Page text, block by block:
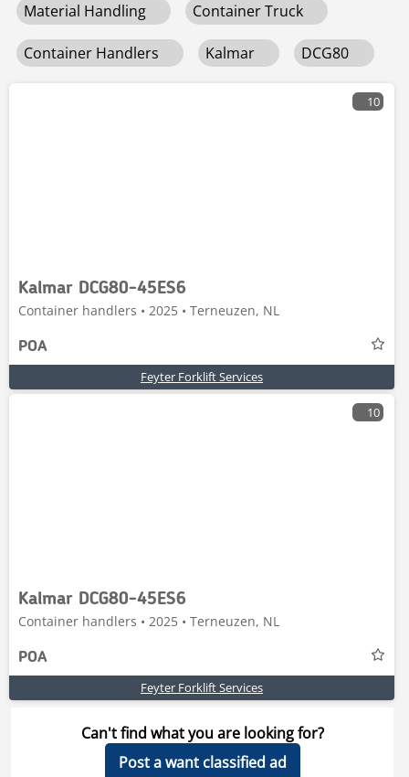
Material Handling Container Truck
Container Handlers Kalmar DCG80
10
Kalmar DCG80-45ES6
Container handlers • 2025 • Terneuzen, NL
POA
Feyter Forklift Services
10
Kalmar DCG80-45ES6
Container handlers • 2025 • Terneuzen, NL
POA
Feyter Forklift Services
Can't find what you are looking for?
Post a want classified ad